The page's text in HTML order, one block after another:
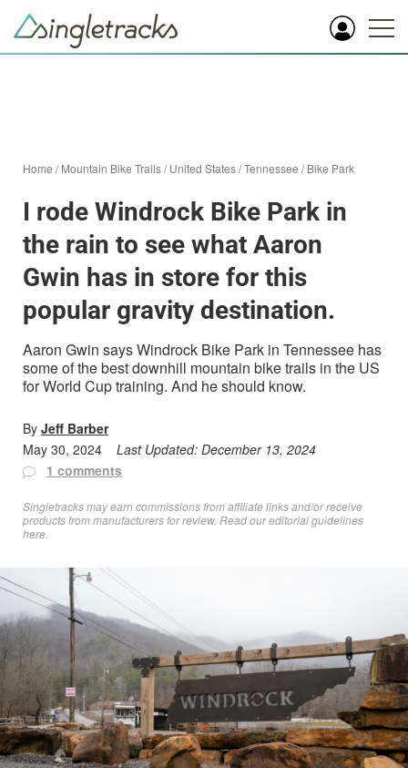
Home /Mountain Bike Trails/United States/Tennessee /Bike Park
I rode Windrock Bike Park in
the rain to see what Aaron
Gwin has in store for this
popular gravity destination.
Aaron Gwin says Windrock Bike Park in Tennessee has
some of the best downhill mountain bike trails in the US
for World Cup training. And he should know.
By Jeff Barber
May 30, 2024
Last Updated: December 13, 2024
1 comments
Singletracks may earn commissions from affiliate links and/or receive
products from manufacturers for review. Readour editorial guidelines
here